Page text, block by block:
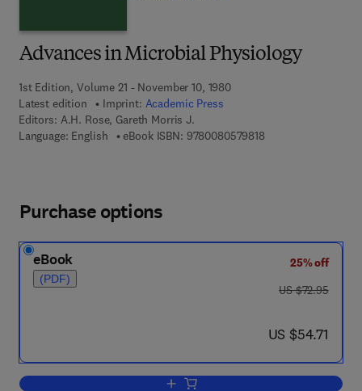
Advances in Microbial Physiology
1st Edition, Volume 21 - November 10, 1980
Latest edition
Imprint: Academic Press
Editors: A.H. Rose, Gareth Morris J.
Language: English
eBook ISBN: 97800805798189 7 8 - 0 - 0 8 - 0 5
Purchase options
eBook
(PDF)
25% off
was US $72.95
US $72.95
now US $54.71
US $54.71
Add to cart, Advances in Microbial